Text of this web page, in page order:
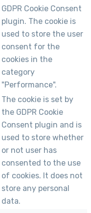
GDPR Cookie Consent
plugin. The cookie is
used to store the user
consent for the
cookies in the
category
"Performance".
The cookie is set by
the GDPR Cookie
Consent plugin and is
used to store whether
or not user has
consented to the use
of cookies. It does not
store any personal
data.